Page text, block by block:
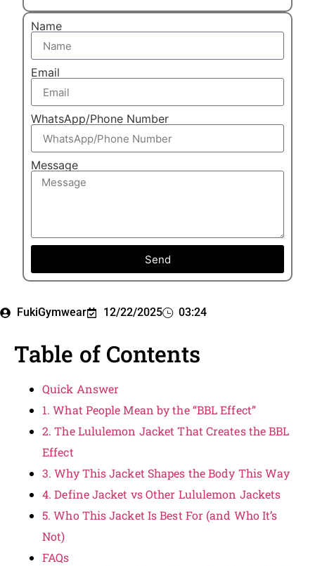
FukiGymwear 12/22/2025 03:24
Table of Contents
Quick Answer
1. What People Mean by the “BBL Effect”
2. The Lululemon Jacket That Creates the BBL
Effect
3. Why This Jacket Shapes the Body This Way
4. Define Jacket vs Other Lululemon Jackets
5. Who This Jacket Is Best For (and Who It’s
Not)
FAQs
Name
Email
WhatsApp/Phone Number
Message
Send